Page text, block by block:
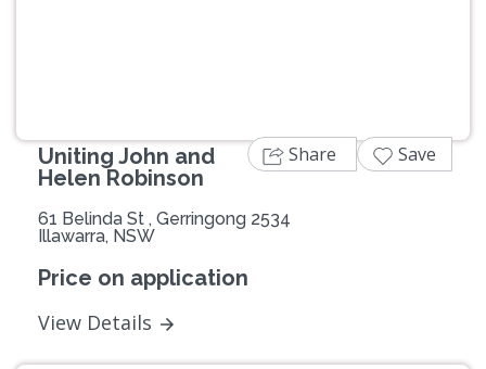
Uniting John and
Helen Robinson
61 Belinda St , Gerringong 2534
Illawarra, NSW
Price on application
View Details
Share Save